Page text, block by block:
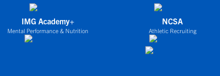
IMG Academy+
Mental Performance & Nutrition
NCSA
Athletic Recruiting